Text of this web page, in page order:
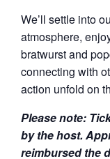
We’ll settle into
atmosphere,
bratwurst and
connecting with
action unfold on
Please note:
by the host.
reimbursed the